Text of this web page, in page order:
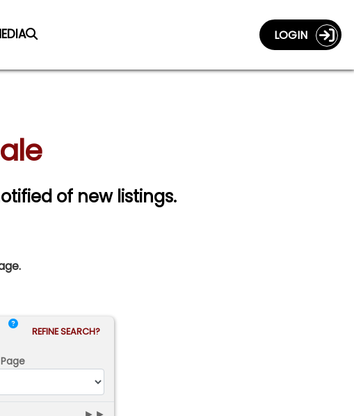
LOGIN
of new listings.
REFINE SEARCH?